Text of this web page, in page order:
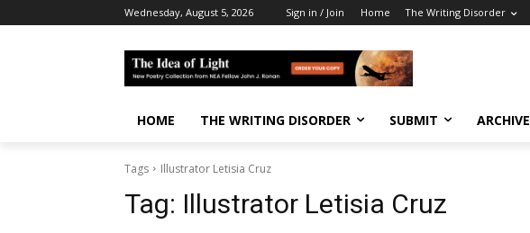
Wednesday, August 5, 2026 Sign in / Join Home The Writing Disorder
HOME THE WRITING DISORDER SUBMIT ARCHIVE
Tags Illustrator Letisia Cruz
Tag: Illustrator Letisia Cruz